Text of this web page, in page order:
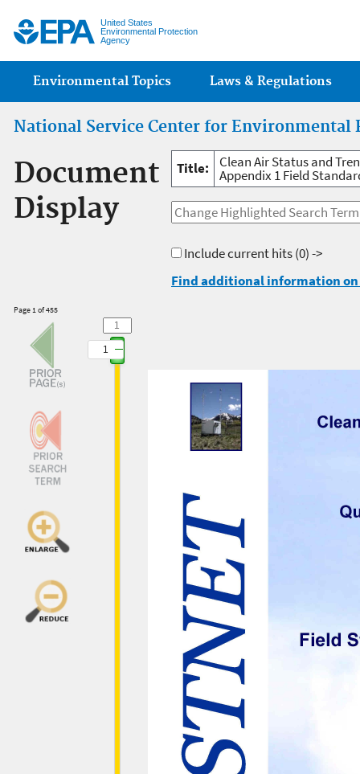
United States
Environmental Protection
Agency
Main menu
Environmental Topics Laws & Regulations
National Service Center for Environmental
Document
Display
Title: Clean Air Status and
Appendix 1 Field
Include current hits(0) ->
Find additional information
Page 1 of 455
1